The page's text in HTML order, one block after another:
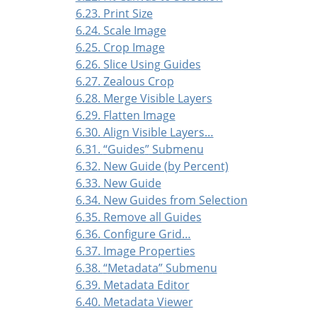
6.23. Print Size
6.24. Scale Image
6.25. Crop Image
6.26. Slice Using Guides
6.27. Zealous Crop
6.28. Merge Visible Layers
6.29. Flatten Image
6.30. Align Visible Layers…
6.31. “Guides”Submenu
6.32. New Guide (by Percent)
6.33. New Guide
6.34. New Guides from Selection
6.35. Remove all Guides
6.36. Configure Grid…
6.37. Image Properties
6.38. “Metadata”Submenu
6.39. Metadata Editor
6.40. Metadata Viewer